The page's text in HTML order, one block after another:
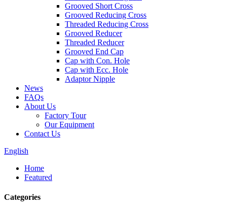
Grooved Short Cross
Grooved Reducing Cross
Threaded Reducing Cross
Grooved Reducer
Threaded Reducer
Grooved End Cap
Cap with Con. Hole
Cap with Ecc. Hole
Adaptor Nipple
News
FAQs
About Us
Factory Tour
Our Equipment
Contact Us
English
Home
Featured
Categories